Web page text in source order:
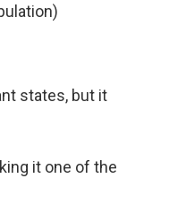
states, but it
it one of the